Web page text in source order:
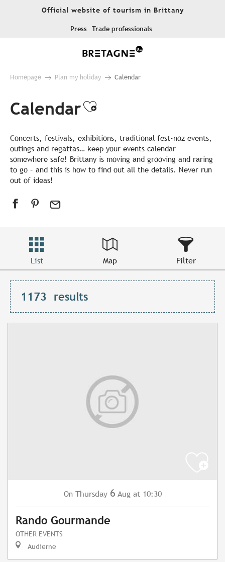
Official website of tourism in Brittany
Press Trade professionals
Homepage Plan my holiday Calendar
CalendarAjouter aux
Concerts, festivals, exhibitions, traditional fest-noz events,
outings and regattas… keep your events calendar
somewhere safe! Brittany is moving and grooving and raring
to go – and this is how to find out all the details. Never run
out of ideas!
List Map Filter
1173 results
On Thursday 6 Aug at 10:30
Rando Gourmande
OTHER EVENTS
Audierne